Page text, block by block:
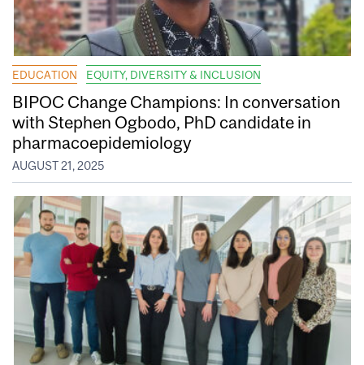
EDUCATION EQUITY, DIVERSITY & INCLUSION
BIPOC Change Champions: In conversation
with Stephen Ogbodo, PhD candidate in
pharmacoepidemiology
AUGUST 21, 2025